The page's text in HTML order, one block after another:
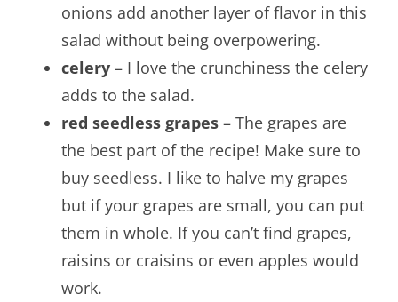
onions add another layer of flavor in this
salad without being overpowering.
celery– I love the crunchiness the celery
adds to the salad.
red seedless grapes – The grapes are
the best part of the recipe! Make sure to
buy seedless. I like to halve my grapes
but if your grapes are small, you can put
them in whole. If you can’t find grapes,
raisins or craisins or even apples would
work.